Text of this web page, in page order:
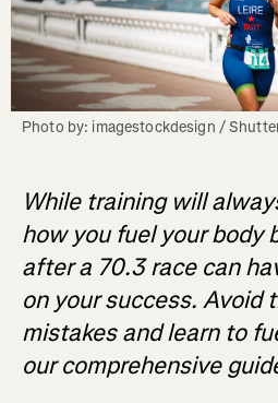
Photo by: imagestockdesign /
While training will
how you fuel your body
after a 70.3 race can
on your success. Avoid
mistakes and learn to
our comprehensive